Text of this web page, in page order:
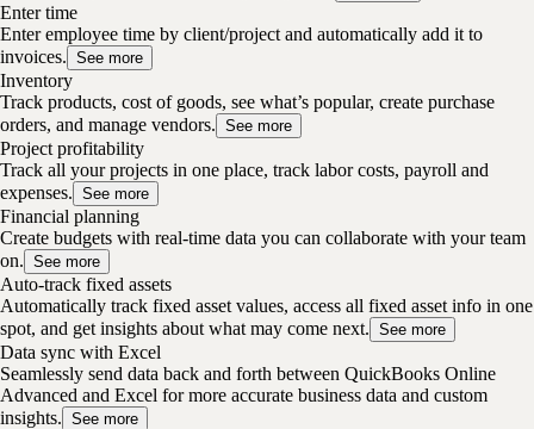
Enter time
Enter employee time by client/project and automatically add it to
invoices. See more
Inventory
Track products, cost of goods, see what’s popular, create purchase
orders, and manage vendors. See more
Project profitability
Track all your projects in one place, track labor costs, payroll and
expenses. See more
Financial planning
Create budgets with real-time data you can collaborate with your team
on. See more
Auto-track fixed assets
Automatically track fixed asset values, access all fixed asset info in one
spot, and get insights about what may come next. See more
Data sync with Excel
Seamlessly send data back and forth between QuickBooks Online
Advanced and Excel for more accurate business data and custom
insights. See more